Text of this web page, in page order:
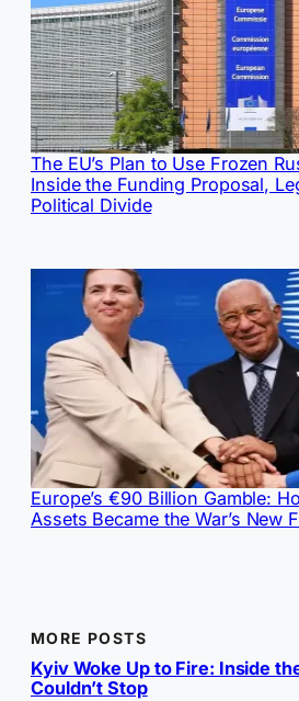
The EU’s Plan to Use Frozen
Inside the Funding Proposal,
Political Divide
Europe’s €90 Billion Gamble:
Assets Became the War’s New
MORE POSTS
Kyiv Woke Up to Fire: Inside
Couldn’t Stop